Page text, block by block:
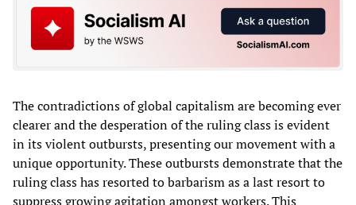
The contradictions of global capitalism are becoming ever
clearer and the desperation of the ruling class is evident
in its violent outbursts, presenting our movement with a
unique opportunity. These outbursts demonstrate that the
ruling class has resorted to barbarism as a last resort to
suppress growing agitation amongst workers. This